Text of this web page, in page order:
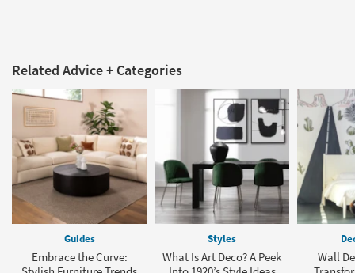
Related Advice + Categories
Guides
Embrace the Curve:
Styles
What Is Art Deco? A Peek
Wall